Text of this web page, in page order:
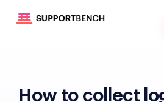
How to collect